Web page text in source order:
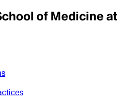
of Medicine at